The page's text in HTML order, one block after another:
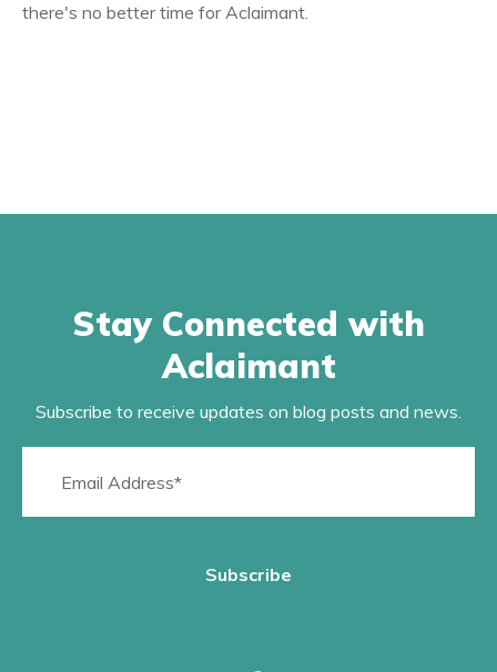
there's no better time for Aclaimant.
Stay Connected with
Aclaimant
Subscribe to receive updates on blog posts and news.